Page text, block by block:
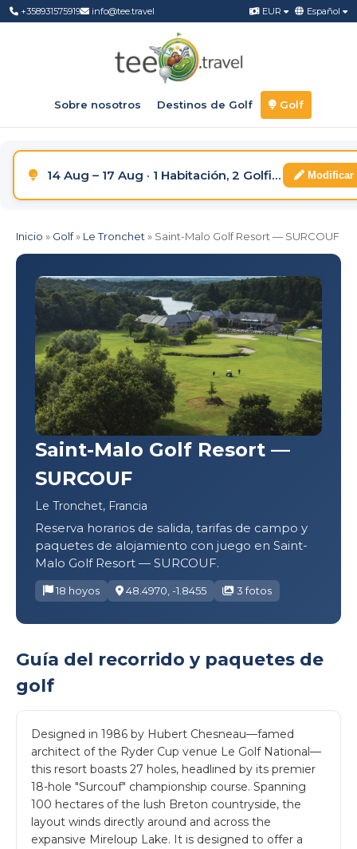
+358931575919 info@tee.travel EUR Español
Sobre nosotros Destinos de Golf Golf
14 Aug – 17 Aug · 1 Habitación, 2 Golfistas Modificar
Inicio » Golf» Le Tronchet » Saint-Malo Golf Resort — SURCOUF
Saint-Malo Golf Resort —
SURCOUF
Le Tronchet, Francia
Reserva horarios de salida, tarifas de campo y
paquetes de alojamiento con juego en Saint-
Malo Golf Resort — SURCOUF.
18 hoyos 48.4970, -1.8455 3 fotos
Guía del recorrido y paquetes de
golf
Designed in 1986 by Hubert Chesneau—famed
architect of the Ryder Cup venue Le Golf National—
this resort boasts 27 holes, headlined by its premier
18-hole "Surcouf" championship course. Spanning
100 hectares of the lush Breton countryside, the
layout winds directly around and across the
expansive Mireloup Lake. It is designed to offer a